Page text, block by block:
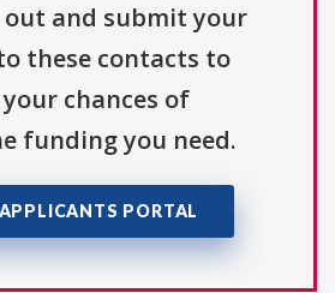
out and submit your
these contacts to
chances of
funding you need.
PORTAL